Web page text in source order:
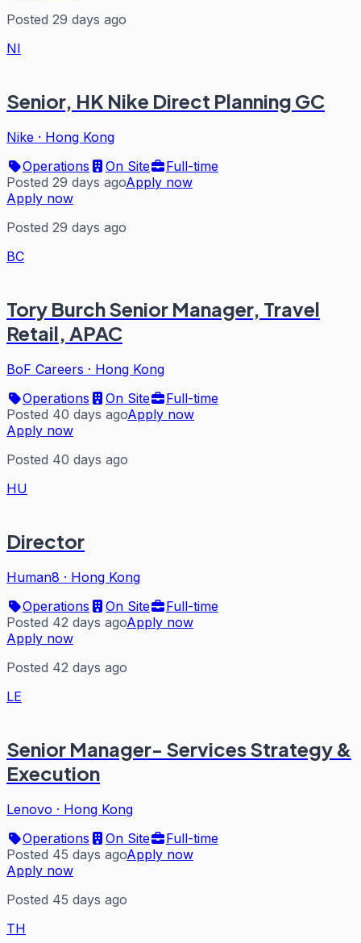
Posted 29 days ago
NI
Senior, HK Nike Direct Planning GC
Nike · Hong Kong
Operations
On Site
Full-time
Posted 29 days agoApply now
Apply now
Posted 29 days ago
BC
Tory Burch Senior Manager, Travel
Retail, APAC
BoF Careers · Hong Kong
Operations
On Site
Full-time
Posted 40 days agoApply now
Apply now
Posted 40 days ago
HU
Director
Human8 · Hong Kong
Operations
On Site
Full-time
Posted 42 days agoApply now
Apply now
Posted 42 days ago
LE
Senior Manager- Services Strategy &
Execution
Lenovo · Hong Kong
Operations
On Site
Full-time
Posted 45 days agoApply now
Apply now
Posted 45 days ago
TH